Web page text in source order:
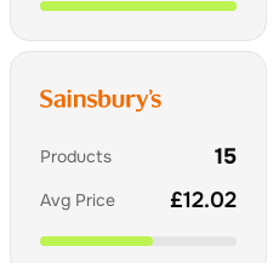
Products 15
Avg Price £12.02